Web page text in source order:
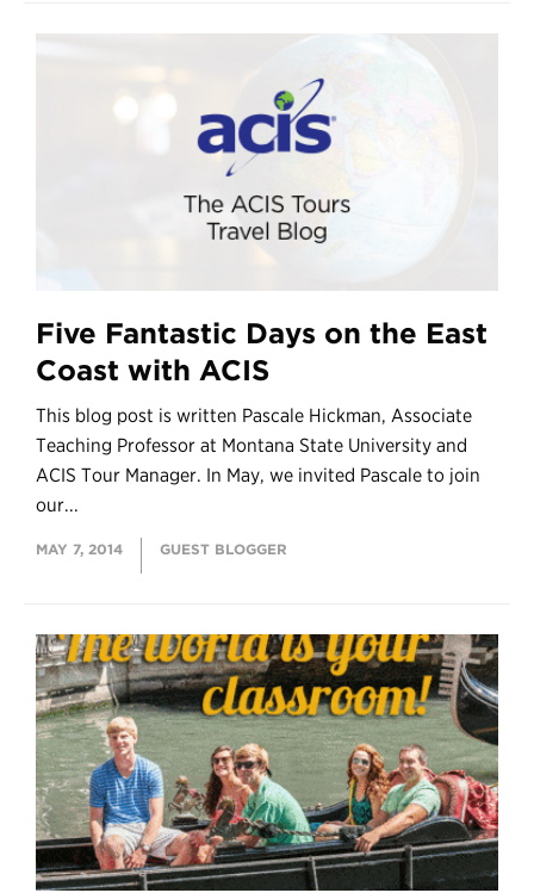
Five Fantastic Days on the East
Coast with ACIS
This blog post is written Pascale Hickman, Associate
Teaching Professor at Montana State University and
ACIS Tour Manager. In May, we invited Pascale to join
our...
MAY 7, 2014 GUEST BLOGGER